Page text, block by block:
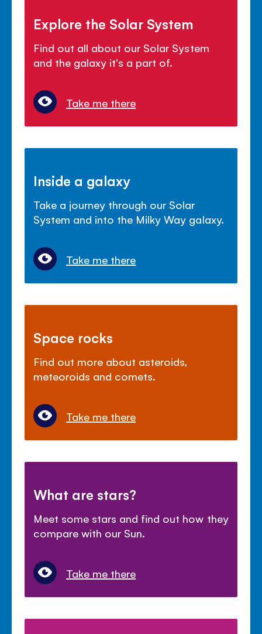
Explore the Solar System
Find out all about our Solar System
and the galaxy it's a part of.
Take me there
Inside a galaxy
Take a journey through our Solar
System and into the Milky Way galaxy.
Take me there
Space rocks
Find out more about asteroids,
meteoroids and comets.
Take me there
What are stars?
Meet some stars and find out how they
compare with our Sun.
Take me there